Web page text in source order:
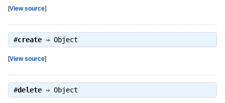
[View source]
#create⇒ Object
[View source]
#delete⇒ Object